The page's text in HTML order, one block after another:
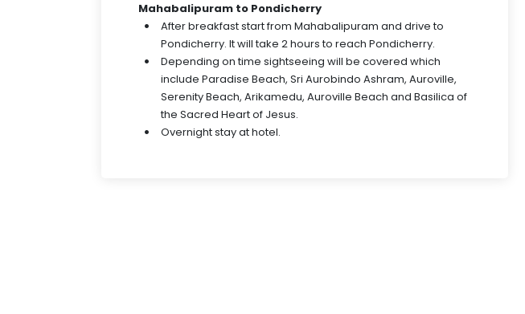
Mahabalipuram to Pondicherry
After breakfast start from Mahabalipuram and drive to
Pondicherry. It will take 2 hours to reach Pondicherry.
Depending on time sightseeing will be covered which
include Paradise Beach, Sri Aurobindo Ashram, Auroville,
Serenity Beach, Arikamedu, Auroville Beach and Basilica of
the Sacred Heart of Jesus.
Overnight stay at hotel.